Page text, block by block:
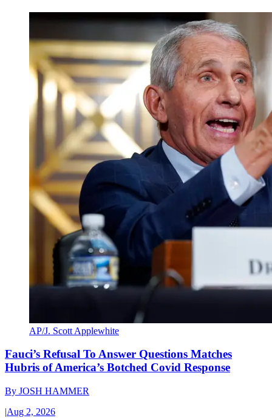
AP/J. Scott Applewhite
Fauci’s Refusal To Answer Questions Matches
Hubris of America’s Botched Covid Response
By JOSH HAMMER
|Aug 2, 2026